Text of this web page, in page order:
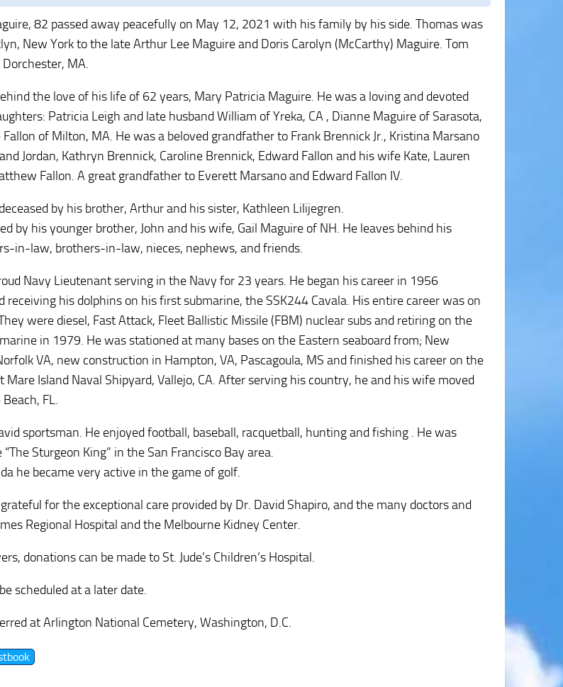
82 passed away peacefully on May 12, 2021 with his family by his side. Thomas was
New York to the late Arthur Lee Maguire and Doris Carolyn (McCarthy) Maguire. Tom
MA.
the love of his life of 62 years, Mary Patricia Maguire. He was a loving and devoted
Patricia Leigh and late husband William of Yreka, CA , Dianne Maguire of Sarasota,
Fallon of Milton, MA. He was a beloved grandfather to Frank Brennick Jr., Kristina Marsano
Jordan, Kathryn Brennick, Caroline Brennick, Edward Fallon and his wife Kate, Lauren
Fallon. A great grandfather to Everett Marsano and Edward Fallon IV.
by his brother, Arthur and his sister, Kathleen Lilijegren.
by his younger brother, John and his wife, Gail Maguire of NH. He leaves behind his
in-law, brothers-in-law, nieces, nephews, and friends.
Navy Lieutenant serving in the Navy for 23 years. He began his career in 1956
receiving his dolphins on his first submarine, the SSK244 Cavala. His entire career was on
were diesel, Fast Attack, Fleet Ballistic Missile (FBM) nuclear subs and retiring on the
in 1979. He was stationed at many bases on the Eastern seaboard from; New
VA, new construction in Hampton, VA, Pascagoula, MS and finished his career on the
Mare Island Naval Shipyard, Vallejo, CA. After serving his country, he and his wife moved
FL.
sportsman. He enjoyed football, baseball, racquetball, hunting and fishing . He was
Sturgeon King” in the San Francisco Bay area.
he became very active in the game of golf.
for the exceptional care provided by Dr. David Shapiro, and the many doctors and
Regional Hospital and the Melbourne Kidney Center.
donations can be made to St. Jude’s Children’s Hospital.
scheduled at a later date.
at Arlington National Cemetery, Washington, D.C.